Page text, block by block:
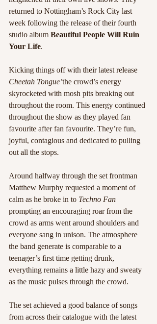
returned to Nottingham’s Rock City last
week following the release of their fourth
studio album Beautiful People Will Ruin
Your Life.
Kicking things off with their latest release
Cheetah Tongue’the crowd’s energy
skyrocketed with mosh pits breaking out
throughout the room. This energy continued
throughout the show as they played fan
favourite after fan favourite. They’re fun,
joyful, contagious and dedicated to pulling
out all the stops.
Around halfway through the set frontman
Matthew Murphy requested a moment of
calm as he broke in to Techno Fan
prompting an encouraging roar from the
crowd as arms went around shoulders and
everyone sang in unison. The atmosphere
the band generate is comparable to a
teenager’s first time getting drunk,
everything remains a little hazy and sweaty
as the music pulses through the crowd.
The set achieved a good balance of songs
from across their catalogue with the latest